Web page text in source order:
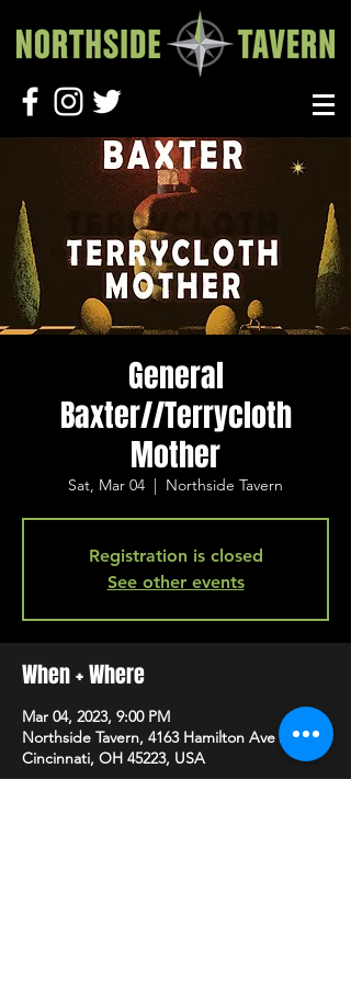
General
Baxter//Terrycloth
Mother
Sat, Mar 04
  |
Northside Tavern
Registration is closed
See other events
When + Where
Mar 04, 2023, 9:00 PM
Northside Tavern, 4163 Hamilton Ave A,
Cincinnati, OH 45223, USA